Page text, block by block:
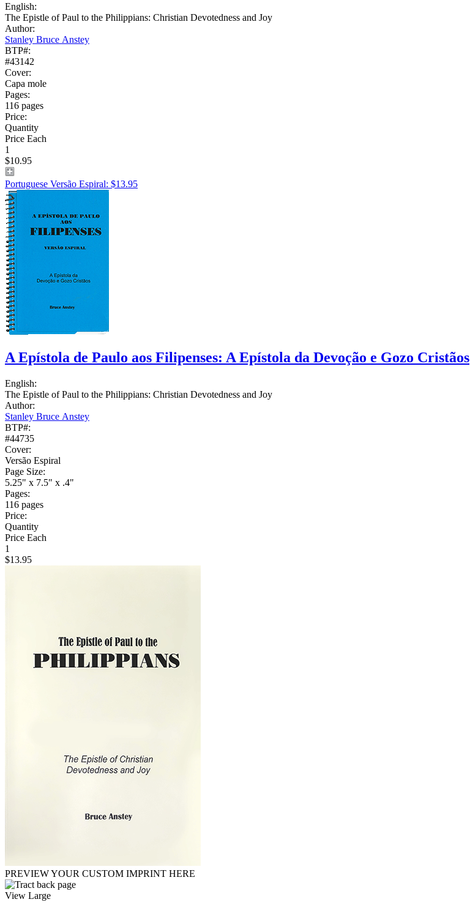
English:
The Epistle of Paul to the Philippians: Christian Devotedness and Joy
Author:
Stanley Bruce Anstey
BTP#:
#43142
Cover:
Capa mole
Pages:
116 pages
Price:
Quantity
Price Each
1
$10.95
Portuguese Versão Espiral: $13.95
A Epístola de Paulo aos Filipenses: A Epístola da Devoção e Gozo Cristãos
English:
The Epistle of Paul to the Philippians: Christian Devotedness and Joy
Author:
Stanley Bruce Anstey
BTP#:
#44735
Cover:
Versão Espiral
Page Size:
5.25" x 7.5" x .4"
Pages:
116 pages
Price:
Quantity
Price Each
1
$13.95
PREVIEW YOUR CUSTOM IMPRINT HERE
View Large